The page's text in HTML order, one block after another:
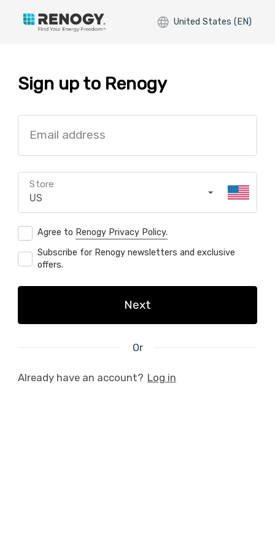
United States (EN)
Sign up to Renogy
Email address
US
Store
Agree to Renogy Privacy Policy.
Subscribe for Renogy newsletters and exclusive
offers.
Next
Or
Already have an account? Log in